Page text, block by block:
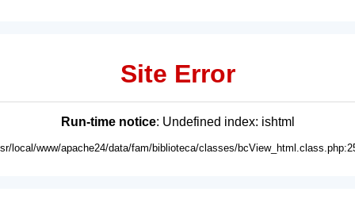
Site Error
Run-time notice: Undefined index: ishtml
local/www/apache24/data/fam/biblioteca/classes/